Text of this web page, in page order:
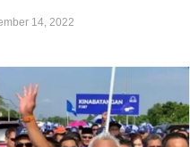
14, 2022